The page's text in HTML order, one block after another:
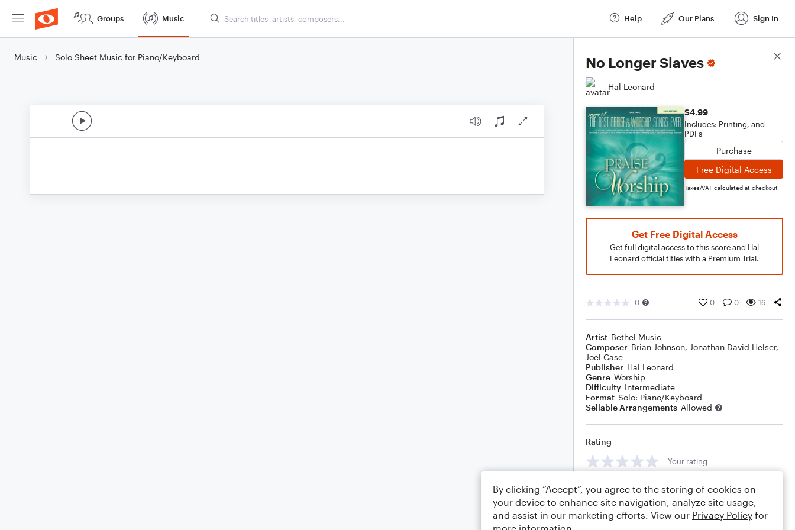
Groups Music Help Our Plans Sign In
Music Solo Sheet Music for Piano/Keyboard No Longer Slaves
Hal Leonard
$4.99
Includes: Printing, and
PDFs
Purchase
Free Digital Access
Taxes/VAT calculated at checkout
Get Free Digital Access
Get full digital access to this score and Hal
Leonard official titles with a Premium Trial.
0 0 0 16
Artist Bethel Music
Composer Brian Johnson, Jonathan David Helser,
Joel Case
Publisher Hal Leonard
Genre Worship
Difficulty Intermediate
Format Solo: Piano/Keyboard
Sellable Arrangements Allowed
Rating
Your rating
Comments
Score Details
By clicking “Accept”, you agree to the storing of cookies on
your device to enhance site navigation, analyze site usage,
and assist in our marketing efforts. View our Privacy Policy for